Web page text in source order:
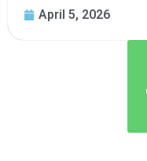
April 5, 2026